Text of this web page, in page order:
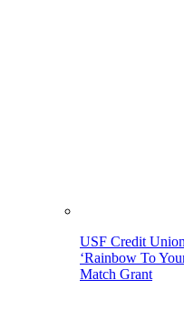
USF Credit
‘Rainbow To
Match Grant